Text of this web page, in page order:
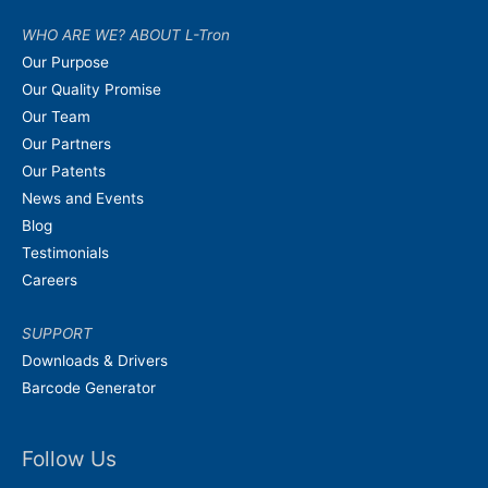
WHO ARE WE? ABOUT L-Tron
Our Purpose
Our Quality Promise
Our Team
Our Partners
Our Patents
News and Events
Blog
Testimonials
Careers
SUPPORT
Downloads & Drivers
Barcode Generator
Follow Us